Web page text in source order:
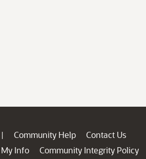
| Community Help
Contact Us
Info
Community Integrity Policy